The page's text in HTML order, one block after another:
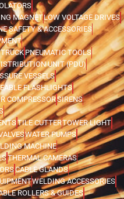
MAGNETLOW VOLTAGE DRIVES
SAFETY & ACCESSORIES
PNEUMATIC TOOLS
UNIT (PDU)
VESSELS
FLASHLIGHTS
COMPRESSORSIRENS
TILE CUTTERTOWER LIGHT
WATER PUMPS
MACHINE
THERMAL CAMERAS
CABLE GLANDS
WELDING ACCESSORIES
ROLLERS & GUIDES